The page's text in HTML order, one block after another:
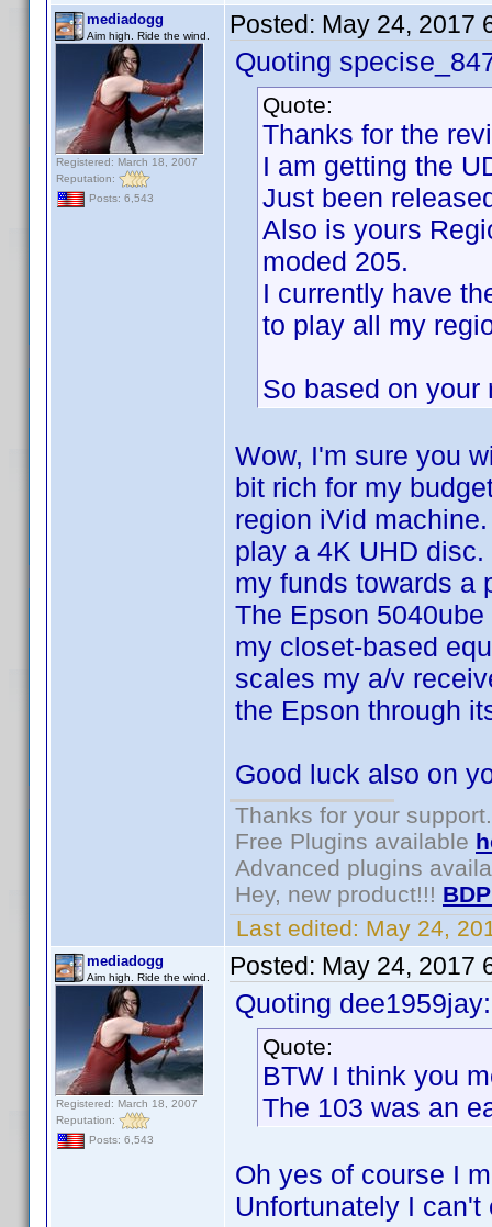
mediadogg
Aim high. Ride the wind.
Registered: March 18, 2007
Reputation:
Posts: 6,543
Posted: May 24, 2017
Quoting
Quote:
Thanks for the
I am getting the
Just been
Also is yours
moded 205.
I currently have
to play all my
So based on your
Wow, I'm sure you
bit rich for my
region iVid
play a 4K UHD
my funds towards a
The Epson
my closet-based
scales my a/v
the Epson through
Good luck also on
Thanks for your support.
Free Plugins available
Advanced plugins
Hey, new product!!!
Last edited: May 24,
mediadogg
Aim high. Ride the wind.
Registered: March 18, 2007
Reputation:
Posts: 6,543
Posted: May 24, 2017
Quoting dee1959jay:
Quote:
BTW I think you
The 103 was an
Oh yes of course I
Unfortunately I